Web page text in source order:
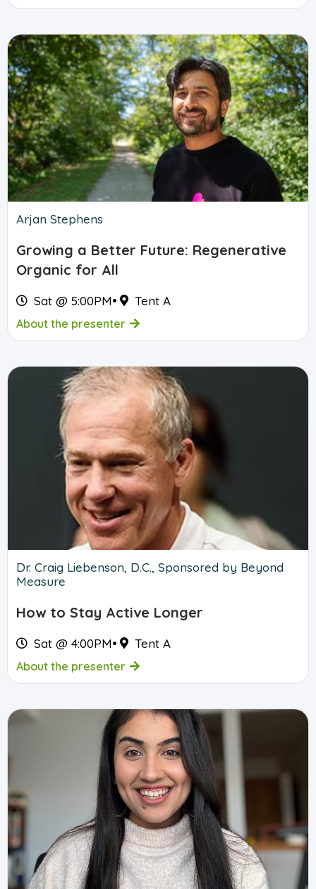
Arjan Stephens
Growing a Better Future: Regenerative
Organic for All
Sat @ 5:00PM• Tent A
About the presenter
Dr. Craig Liebenson, D.C., Sponsored by Beyond
Measure
How to Stay Active Longer
Sat @ 4:00PM• Tent A
About the presenter